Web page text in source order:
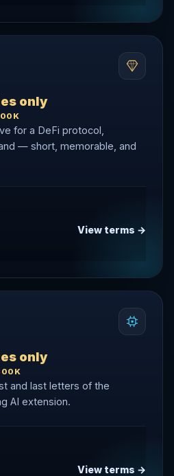
only
for a DeFi protocol,
— short, memorable, and
View terms →
only
and last letters of the
AI extension.
View terms →